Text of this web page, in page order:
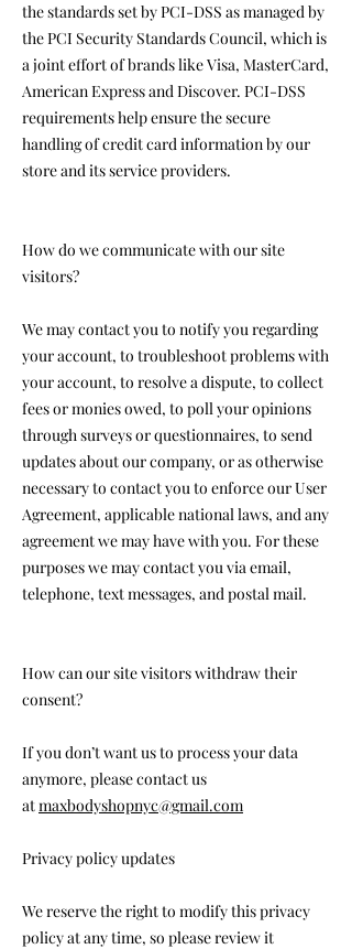
the standards set by PCI-DSS as managed by
the PCI Security Standards Council, which is
a joint effort of brands like Visa, MasterCard,
American Express and Discover. PCI-DSS
requirements help ensure the secure
handling of credit card information by our
store and its service providers.
How do we communicate with our site
visitors?
We may contact you to notify you regarding
your account, to troubleshoot problems with
your account, to resolve a dispute, to collect
fees or monies owed, to poll your opinions
through surveys or questionnaires, to send
updates about our company, or as otherwise
necessary to contact you to enforce our User
Agreement, applicable national laws, and any
agreement we may have with you. For these
purposes we may contact you via email,
telephone, text messages, and postal mail.
How can our site visitors withdraw their
consent?
If you don’t want us to process your data
anymore, please contact us
atmaxbodyshopnyc@gmail.com
Privacy policy updates
We reserve the right to modify this privacy
policy at any time, so please review it